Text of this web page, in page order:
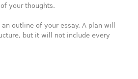
your thoughts.
outline of your essay. A plan will
but it will not include every